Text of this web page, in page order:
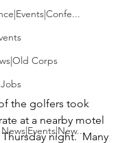
Corps
the golfers took
at a nearby motel
night.  Many